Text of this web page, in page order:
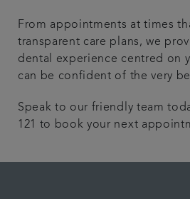
From appointments at times
transparent care plans, we
dental experience centred on
can be confident of the very
Speak to our friendly team
121 to book your next